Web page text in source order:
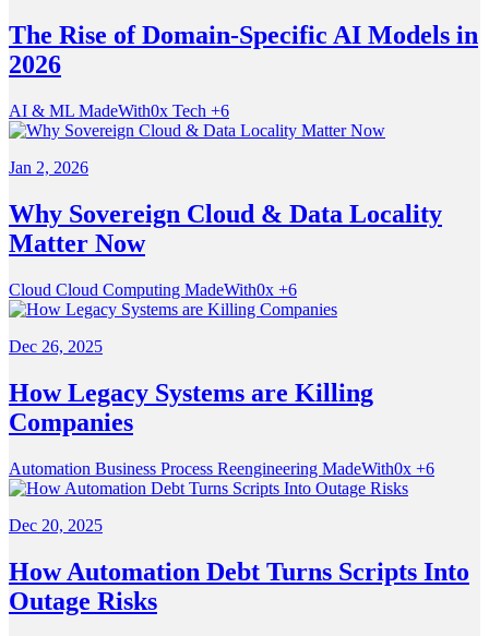
The Rise of Domain-Specific AI Models in
2026
AI & ML MadeWith0x Tech +6
Jan 2, 2026
Why Sovereign Cloud & Data Locality
Matter Now
Cloud Cloud Computing MadeWith0x +6
Dec 26, 2025
How Legacy Systems are Killing
Companies
Automation Business Process Reengineering MadeWith0x +6
Dec 20, 2025
How Automation Debt Turns Scripts Into
Outage Risks